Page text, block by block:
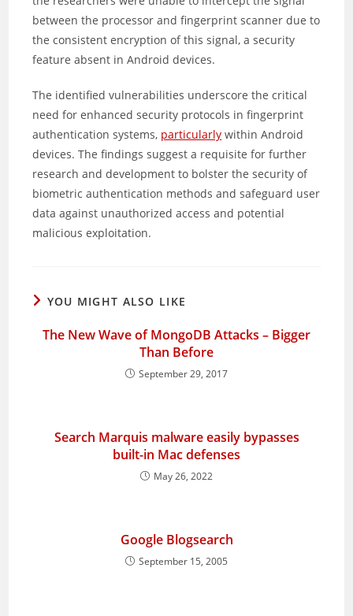
between the processor and fingerprint scanner due to
the consistent encryption of this signal, a security
feature absent in Android devices.
The identified vulnerabilities underscore the critical
need for enhanced security protocols in fingerprint
authentication systems, particularly within Android
devices. The findings suggest a requisite for further
research and development to bolster the security of
biometric authentication methods and safeguard user
data against unauthorized access and potential
malicious exploitation.
YOU MIGHT ALSO LIKE
The New Wave of MongoDB Attacks – Bigger
Than Before
September 29, 2017
Search Marquis malware easily bypasses
built-in Mac defenses
May 26, 2022
Google Blogsearch
September 15, 2005